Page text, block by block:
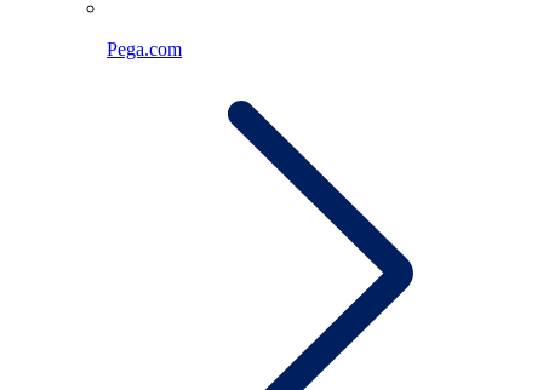
Pega.com